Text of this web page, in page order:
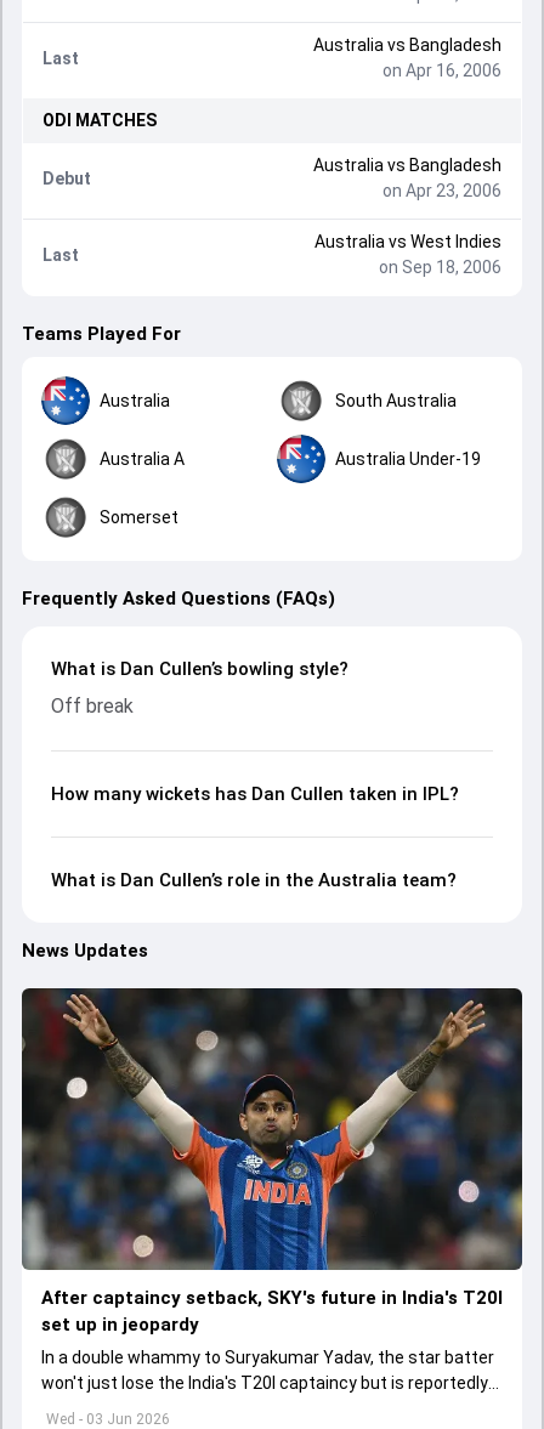
Last
Australia vs Bangladesh
on Apr 16, 2006
ODI MATCHES
Debut
Australia vs Bangladesh
on Apr 23, 2006
Last
Australia vs West Indies
on Sep 18, 2006
Teams Played For
Australia South Australia
Australia A Australia Under-19
Somerset
Frequently Asked Questions (FAQs)
What is Dan Cullen’s bowling style?
Off break
How many wickets has Dan Cullen taken in IPL?
What is Dan Cullen’s role in the Australia team?
News Updates
Wed - 03 Jun 2026
After captaincy setback, SKY's future in India's T20I
set up in jeopardy
In a double whammy to Suryakumar Yadav, the star batter
won't just lose the India's T20I captaincy but is reportedly
set to lose his place in the shortest format too